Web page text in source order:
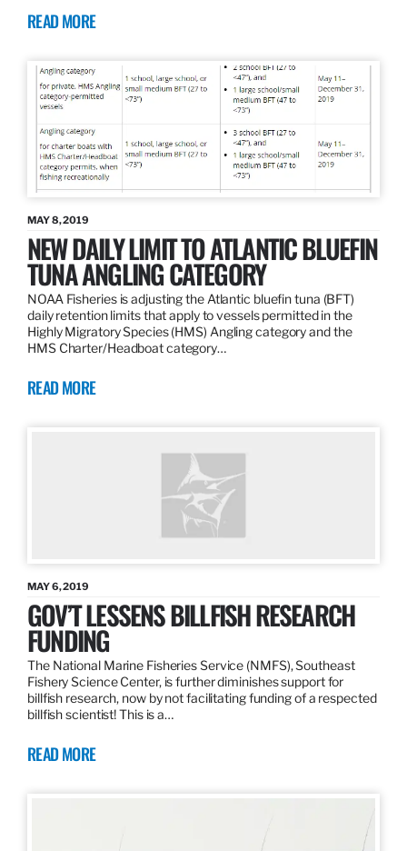
READ MORE
MAY 8, 2019
NEW DAILY LIMIT TO ATLANTIC BLUEFIN
TUNA ANGLING CATEGORY
NOAA Fisheries is adjusting the Atlantic bluefin tuna (BFT)
daily retention limits that apply to vessels permitted in the
Highly Migratory Species (HMS) Angling category and the
HMS Charter/Headboat category…
READ MORE
MAY 6, 2019
GOV’T LESSENS BILLFISH RESEARCH
FUNDING
The National Marine Fisheries Service (NMFS), Southeast
Fishery Science Center, is further diminishes support for
billfish research, now by not facilitating funding of a respected
billfish scientist! This is a…
READ MORE